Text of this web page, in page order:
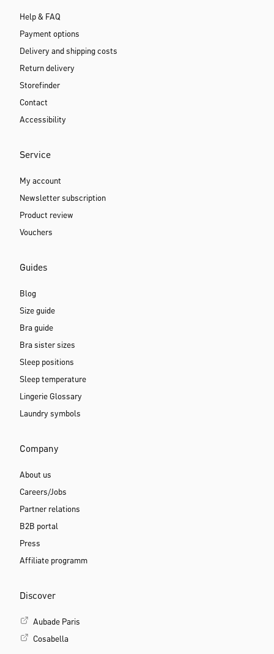
Help & FAQ
Payment options
Delivery and shipping costs
Return delivery
Storefinder
Contact
Accessibility
Service
My account
Newsletter subscription
Product review
Vouchers
Guides
Blog
Size guide
Bra guide
Bra sister sizes
Sleep positions
Sleep temperature
Lingerie Glossary
Laundry symbols
Company
About us
Careers/Jobs
Partner relations
B2B portal
Press
Affiliate programm
Discover
Aubade Paris
Cosabella